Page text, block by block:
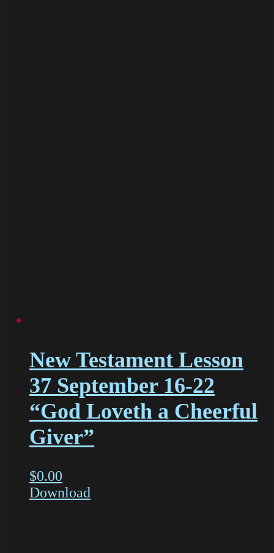
New Testament Lesson
37 September 16-22
“God Loveth a Cheerful
Giver”
$0.00
Download